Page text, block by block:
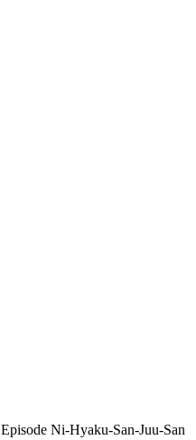
Ni-Hyaku-San-Juu-San